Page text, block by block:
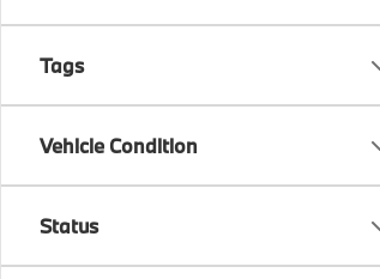
Tags
Vehicle Condition
Status